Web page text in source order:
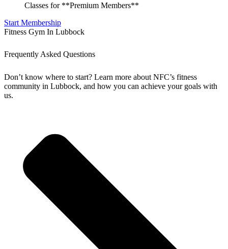
Classes for **Premium Members**
Start Membership
Fitness Gym In Lubbock
Frequently Asked Questions
Don’t know where to start? Learn more about NFC’s fitness
community in Lubbock, and how you can achieve your goals with
us.